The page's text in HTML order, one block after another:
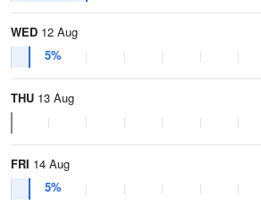
WED 12 Aug
5%
THU 13 Aug
FRI 14 Aug
5%